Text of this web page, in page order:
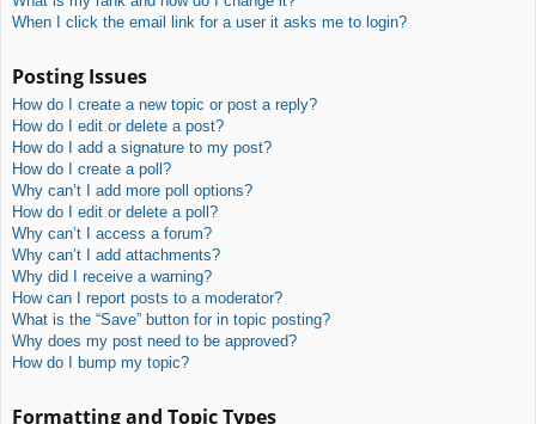
When I click the email link for a user it asks me to login?
Posting Issues
How do I create a new topic or post a reply?
How do I edit or delete a post?
How do I add a signature to my post?
How do I create a poll?
Why can’t I add more poll options?
How do I edit or delete a poll?
Why can’t I access a forum?
Why can’t I add attachments?
Why did I receive a warning?
How can I report posts to a moderator?
What is the “Save” button for in topic posting?
Why does my post need to be approved?
How do I bump my topic?
Formatting and Topic Types